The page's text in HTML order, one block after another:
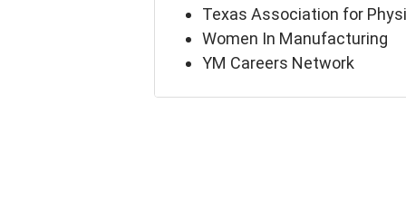
Texas Association for
Women In Manufacturing
YM Careers Network